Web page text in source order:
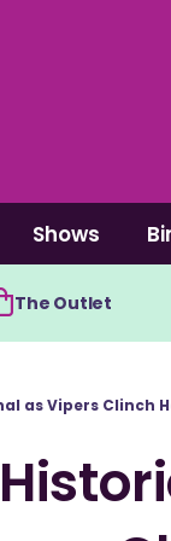
Shows
The Outlet
as Vipers Clinch